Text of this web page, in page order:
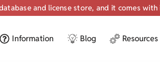
and license store, and it comes
Information Blog Resources